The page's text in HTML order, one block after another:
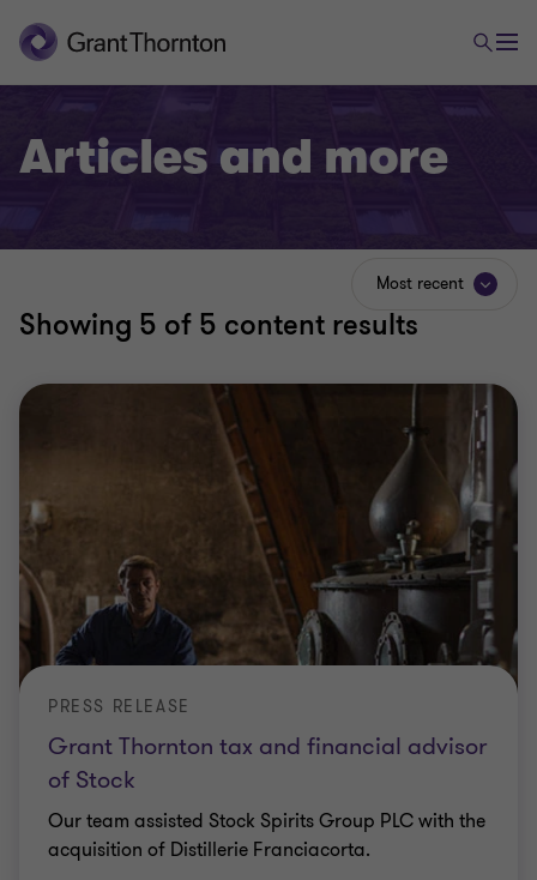
Articles and more
Showing 5 of 5 content results
Most recent
Grant Thornton tax and financial advisor
of Stock
PRESS RELEASE
Our team assisted Stock Spirits Group PLC with the
acquisition of Distillerie Franciacorta.